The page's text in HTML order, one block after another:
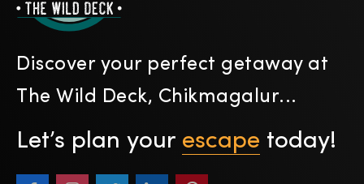
Discover your perfect getaway at
The Wild Deck, Chikmagalur...
Let’s plan your escape today!